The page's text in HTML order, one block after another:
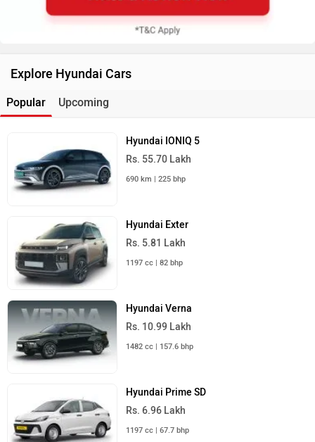
Explore Hyundai Cars
Popular Upcoming
Hyundai IONIQ 5
Rs. 55.70 Lakh
690 km | 225 bhp
Hyundai Exter
Rs. 5.81 Lakh
1197 cc | 82 bhp
Hyundai Verna
Rs. 10.99 Lakh
1482 cc | 157.6 bhp
Hyundai Prime SD
Rs. 6.96 Lakh
1197 cc | 67.7 bhp